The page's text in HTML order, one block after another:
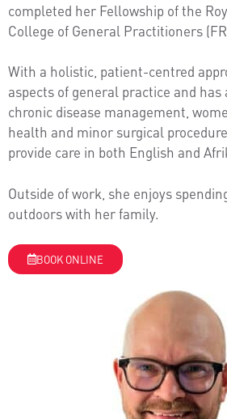
completed her Fellowship of the
College of General Practitioners
With a holistic, patient-centred
aspects of general practice and has
chronic disease management,
health and minor surgical
provide care in both English and
Outside of work, she enjoys
outdoors with her family.
BOOK ONLINE